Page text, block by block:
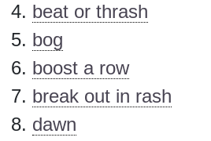
beat or thrash
bog
boost a row
break out in rash
dawn